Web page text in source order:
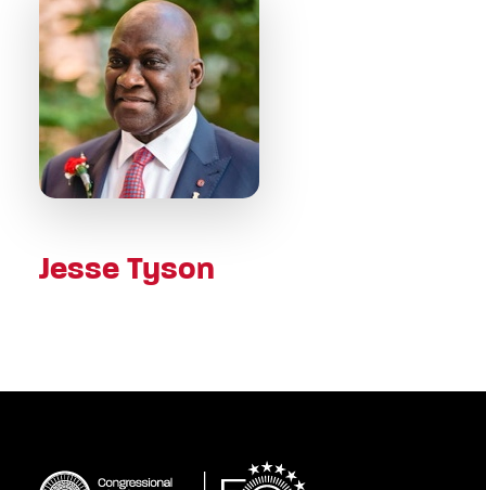
Jesse Tyson